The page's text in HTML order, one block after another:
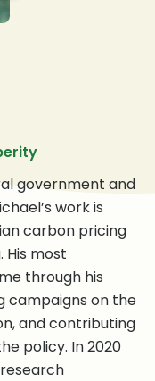
government and
work is
carbon pricing
His most
through his
campaigns on the
and contributing
policy. In 2020